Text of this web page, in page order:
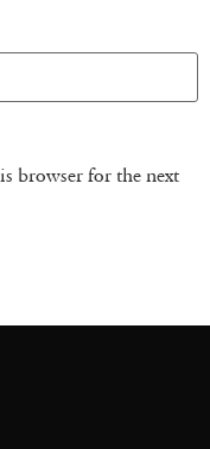
browser for the next